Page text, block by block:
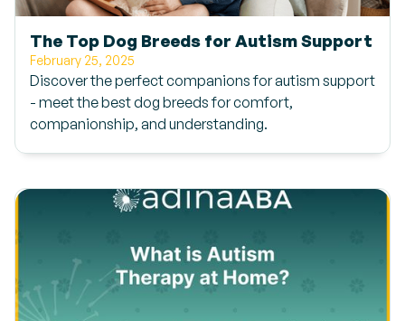
The Top Dog Breeds for Autism Support
February 25, 2025
Discover the perfect companions for autism support
- meet the best dog breeds for comfort,
companionship, and understanding.